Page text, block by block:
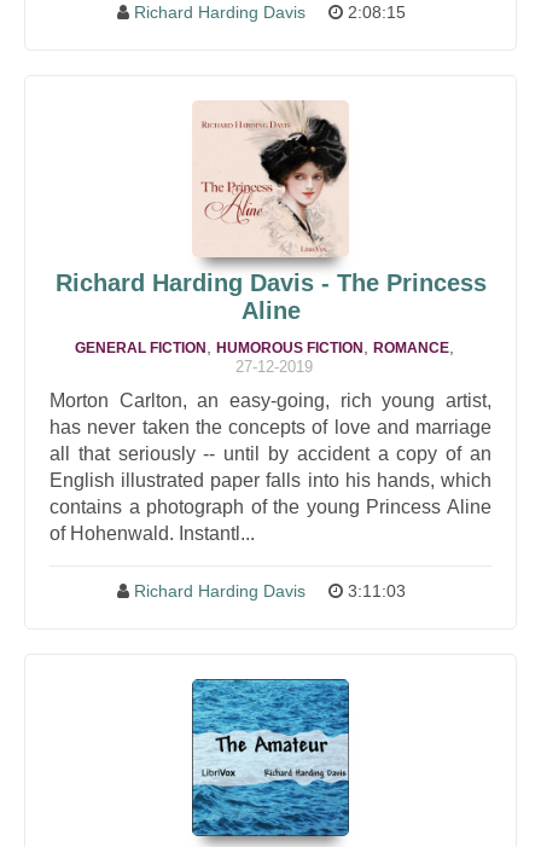
Richard Harding Davis 2:08:15
Richard Harding Davis - The Princess
Aline
GENERAL FICTION HUMOROUS FICTION ROMANCE
27-12-2019
Morton Carlton, an easy-going, rich young artist,
has never taken the concepts of love and marriage
all that seriously -- until by accident a copy of an
English illustrated paper falls into his hands, which
contains a photograph of the young Princess Aline
of Hohenwald. Instantl...
Richard Harding Davis 3:11:03